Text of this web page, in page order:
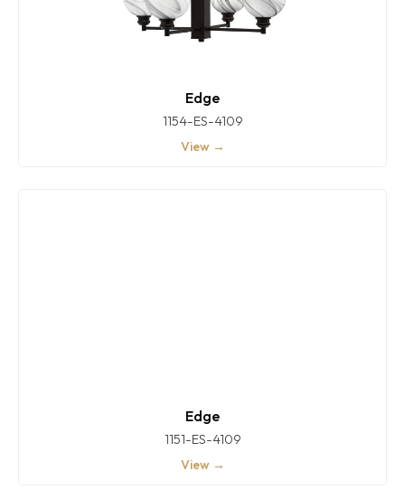
Edge
1154-ES-4109
View →
Edge
1151-ES-4109
View →